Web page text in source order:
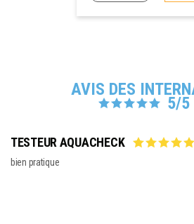
AVIS DES
5/5
TESTEUR AQUACHECK
bien pratique